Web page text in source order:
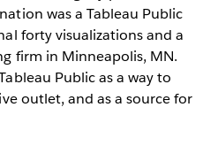
was a Tableau Public
forty visualizations and a
firm in Minneapolis, MN.
Public as a way to
outlet, and as a source for